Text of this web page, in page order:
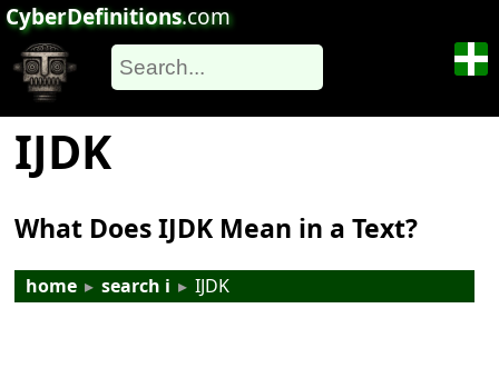
CyberDefinitions.com
IJDK
What Does IJDK Mean in a Text?
home ▸ search i ▸ IJDK